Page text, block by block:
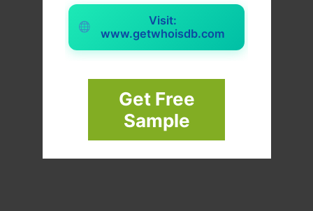
Visit:
www.getwhoisdb.com
Get Free
Sample